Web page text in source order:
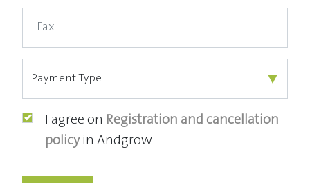
I agree on Registration and cancellation
policyin Andgrow